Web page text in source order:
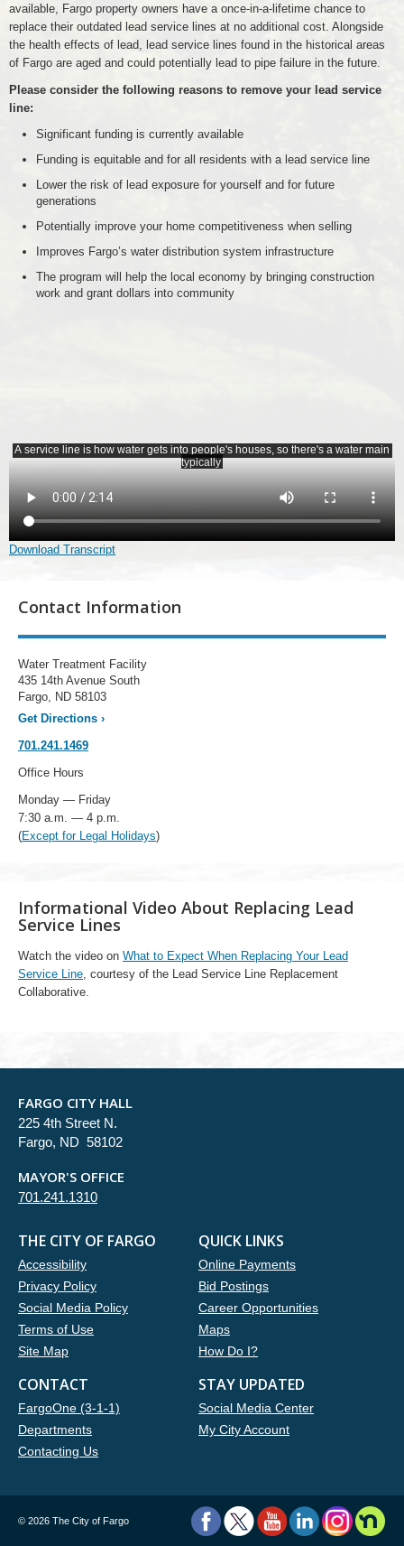
available, Fargo property owners have a once-in-a-lifetime chance to
replace their outdated lead service lines at no additional cost. Alongside
the health effects of lead, lead service lines found in the historical areas
of Fargo are aged and could potentially lead to pipe failure in the future.
Please consider the following reasons to remove your lead service
line:
Significant funding is currently available
Funding is equitable and for all residents with a lead service line
Lower the risk of lead exposure for yourself and for future
generations
Potentially improve your home competitiveness when selling
Improves Fargo’s water distribution system infrastructure
The program will help the local economy by bringing construction
work and grant dollars into community
Download Transcript
Contact Information
Water Treatment Facility
435 14th Avenue South
Fargo, ND 58103
Get Directions ›
701.241.1469
Office Hours
Monday — Friday
7:30 a.m. — 4 p.m.
(Except for Legal Holidays)
Informational Video About Replacing Lead
Service Lines
Watch the video on What to Expect When Replacing Your Lead
Service Line , courtesy of the Lead Service Line Replacement
Collaborative.
FARGO CITY HALL
225 4th Street N.
Fargo, ND 58102
MAYOR'S OFFICE
701.241.1310
THE CITY OF FARGO
Accessibility
Privacy Policy
Social Media Policy
Terms of Use
Site Map
QUICK LINKS
Online Payments
Bid Postings
Career Opportunities
Maps
How Do I?
CONTACT
FargoOne (3-1-1)
Departments
Contacting Us
STAY UPDATED
Social Media Center
My City Account
© 2026 The City of Fargo